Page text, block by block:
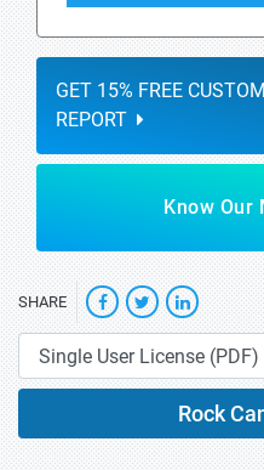
GET 15% FREE
REPORT
Know Our
SHARE
Rock